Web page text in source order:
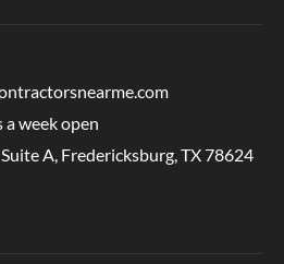
a week open
A, Fredericksburg, TX 78624